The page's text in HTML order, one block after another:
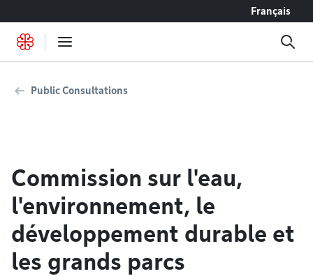
Français
Public Consultations
Commission sur l'eau,
l'environnement, le
développement durable et
les grands parcs